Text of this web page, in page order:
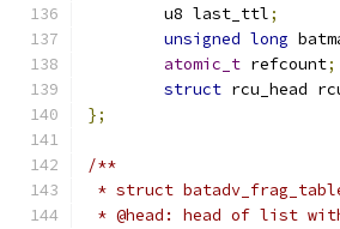
	u8 last_ttl
;
unsigned long
atomic_t refcount;
struct rcu_head
};
/**
* struct
* @head: head of list